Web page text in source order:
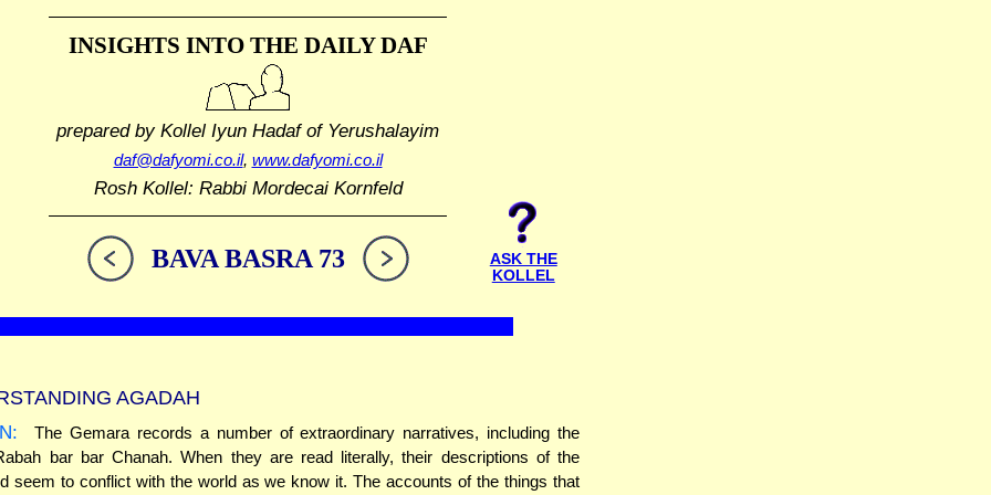
INSIGHTS INTO THE DAILY DAF
prepared by Kollel Iyun Hadafof Yerushalayim
daf@dafyomi.co.il, www.dafyomi.co.il
Rosh Kollel: Rabbi Mordecai Kornfeld
BAVA BASRA 73
ASK THE
KOLLEL
AGADAH
The Gemara records a number of extraordinary narratives, including the
bar bar Chanah. When they are read literally, their descriptions of the
seem to conflict with the world as we know it. The accounts of the things that